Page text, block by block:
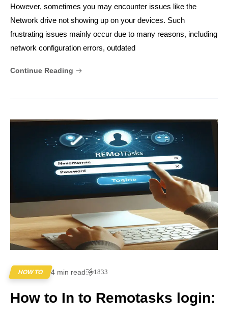
However, sometimes you may encounter issues like the
Network drive not showing up on your devices. Such
frustrating issues mainly occur due to many reasons, including
network configuration errors, outdated
Continue Reading
HOW TO 4 min read 1833
How to In to Remotasks login: